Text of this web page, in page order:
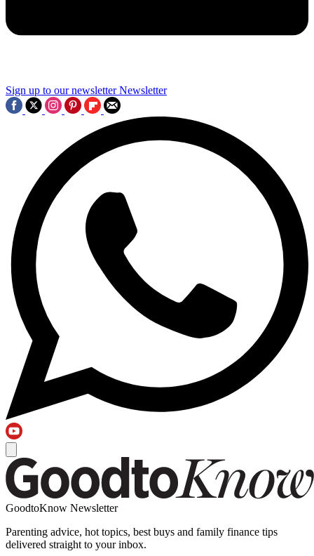
Sign up to our newsletter Newsletter
GoodtoKnow Newsletter
Parenting advice, hot topics, best buys and family finance tips
delivered straight to your inbox.